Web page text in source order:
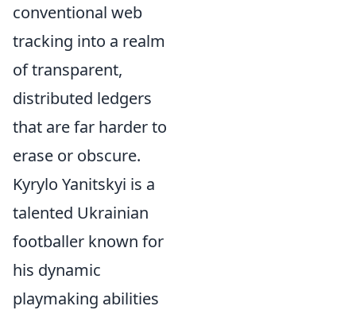
conventional web
tracking into a realm
of transparent,
distributed ledgers
that are far harder to
erase or obscure.
Kyrylo Yanitskyi is a
talented Ukrainian
footballer known for
his dynamic
playmaking abilities